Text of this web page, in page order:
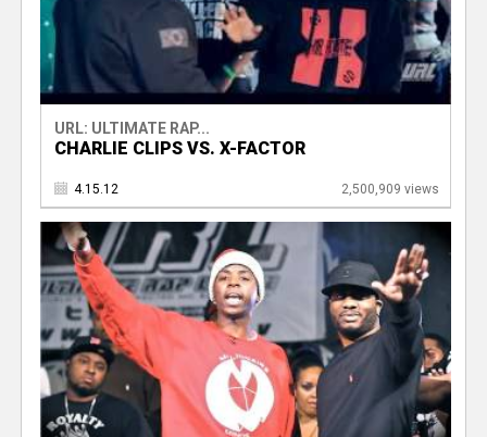
URL: ULTIMATE RAP...
CHARLIE CLIPS VS. X-FACTOR
4.15.12 2,500,909 views